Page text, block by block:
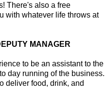
There's also a free
with whatever life throws at
MANAGER
to be an assistant to the
day running of the business.
deliver food, drink, and